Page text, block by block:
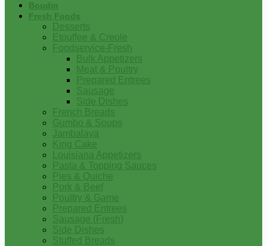
Boudin
Fresh Foods
Desserts
Etouffee & Creole
Foodservice-Fresh
Bulk Appetizers
Meat & Poultry
Prepared Entrees
Sausage
Side Dishes
French Breads
Gumbo & Soups
Jambalaya
King Cake
Louisiana Appetizers
Pasta & Topping Sauces
Pies & Quiche
Pork & Beef
Poultry & Game
Prepared Entrees
Sausage (Fresh)
Side Dishes
Stuffed Breads